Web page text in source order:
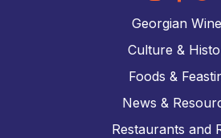
Georgian
Culture &
Foods &
News &
Restaurants and